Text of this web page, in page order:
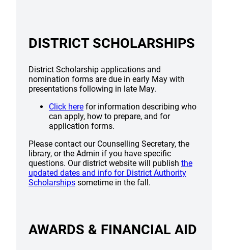
DISTRICT SCHOLARSHIPS
District Scholarship applications and
nomination forms are due in early May with
presentations following in late May.
Click here for information describing who
can apply, how to prepare, and for
application forms.
Please contact our Counselling Secretary, the
library, or the Admin if you have specific
questions. Our district website will publish the
updated dates and info for District Authority
Scholarships sometime in the fall.
AWARDS & FINANCIAL AID